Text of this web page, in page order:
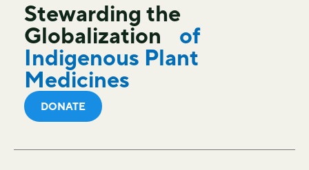
Stewarding the
Globalization
of
Indigenous Plant
Medicines
DONATE